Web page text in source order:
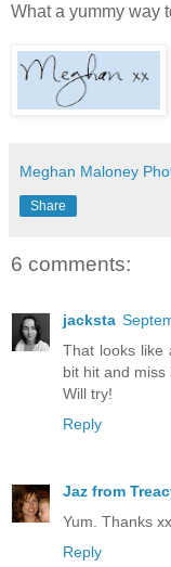
What a yummy way
Meghan Maloney
Share
6 comments:
jacksta
That looks like
bit hit and miss
Will try!
Reply
Jaz from
Yum. Thanks xx
Reply